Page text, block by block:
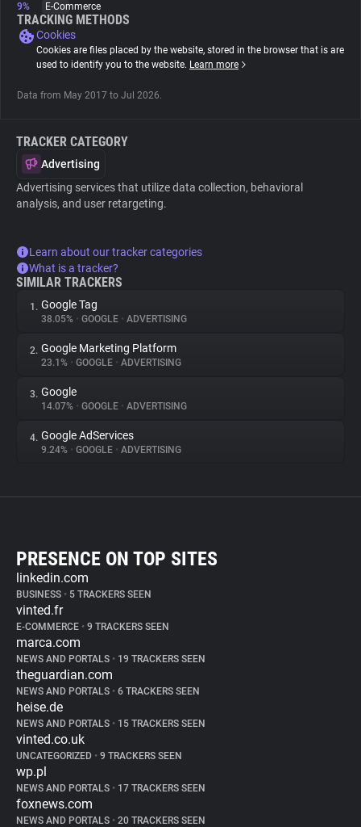
Tracking Reach
9%
E-Commerce
TRACKING METHODS
Cookies
Cookies are files placed by the website, stored in the browser that is are
used to identify you to the website. Learn more
Data from May 2017 to Jul 2026.
TRACKER CATEGORY
Advertising
Advertising services that utilize data collection, behavioral
analysis, and user retargeting.
Learn about our tracker categories
What is a tracker?
SIMILAR TRACKERS
1. Google Tag
38.05% • GOOGLE • ADVERTISING
2. Google Marketing Platform
23.1% • GOOGLE • ADVERTISING
3. Google
14.07% • GOOGLE • ADVERTISING
4. Google AdServices
9.24% • GOOGLE • ADVERTISING
PRESENCE ON TOP SITES
linkedin.com
BUSINESS • 5 TRACKERS SEEN
vinted.fr
E-COMMERCE • 9 TRACKERS SEEN
marca.com
NEWS AND PORTALS • 19 TRACKERS SEEN
theguardian.com
NEWS AND PORTALS • 6 TRACKERS SEEN
heise.de
NEWS AND PORTALS • 15 TRACKERS SEEN
vinted.co.uk
UNCATEGORIZED • 9 TRACKERS SEEN
wp.pl
NEWS AND PORTALS • 17 TRACKERS SEEN
foxnews.com
NEWS AND PORTALS • 20 TRACKERS SEEN